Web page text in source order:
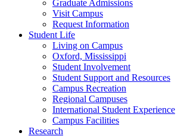
Graduate Admissions
Visit Campus
Request Information
Student Life
Living on Campus
Oxford, Mississippi
Student Involvement
Student Support and Resources
Campus Recreation
Regional Campuses
International Student Experience
Campus Facilities
Research